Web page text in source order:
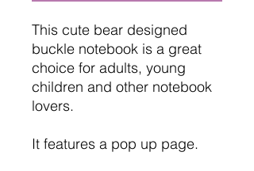
This cute bear designed
buckle notebook is a great
choice for adults, young
children and other notebook
lovers.
It features a pop up page.